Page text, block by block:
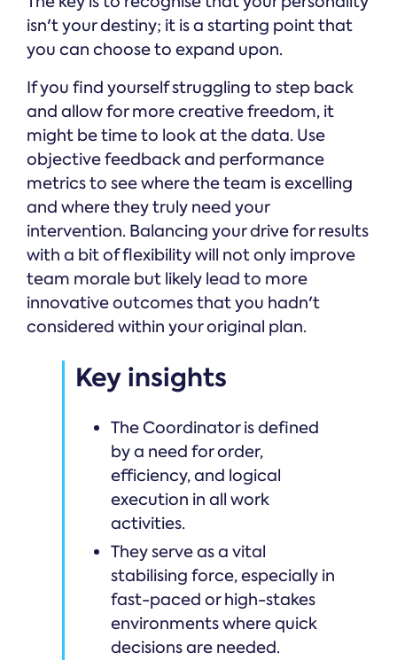
isn't your destiny; it is a starting point that
you can choose to expand upon.
If you find yourself struggling to step back
and allow for more creative freedom, it
might be time to look at the data. Use
objective feedback and performance
metrics to see where the team is excelling
and where they truly need your
intervention. Balancing your drive for results
with a bit of flexibility will not only improve
team morale but likely lead to more
innovative outcomes that you hadn't
considered within your original plan.
Key insights
The Coordinator is defined
by a need for order,
efficiency, and logical
execution in all work
activities.
They serve as a vital
stabilising force, especially in
fast-paced or high-stakes
environments where quick
decisions are needed.